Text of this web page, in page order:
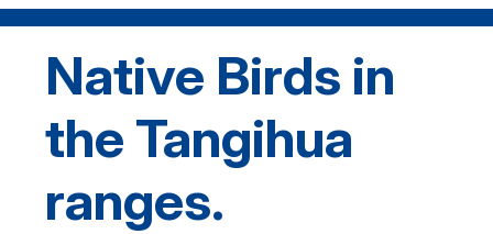
Native Birds in
the Tangihua
ranges.